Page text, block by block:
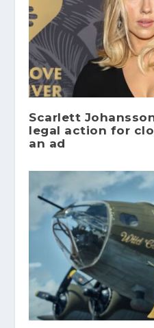
Scarlett
legal action for
an ad